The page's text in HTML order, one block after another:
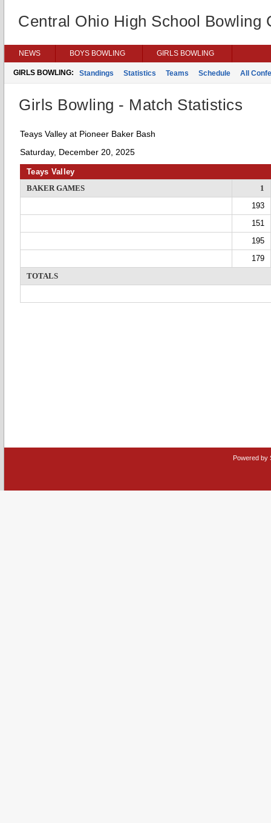
Central Ohio High School Bowling
NEWS BOYS BOWLING GIRLS BOWLING
GIRLS BOWLING: Standings Statistics Teams Schedule All
Girls Bowling - Match Statistics
Teays Valley at Pioneer Baker Bash
Saturday, December 20, 2025
Teays Valley
BAKER GAMES
1
193
151
195
179
TOTALS
Powered by